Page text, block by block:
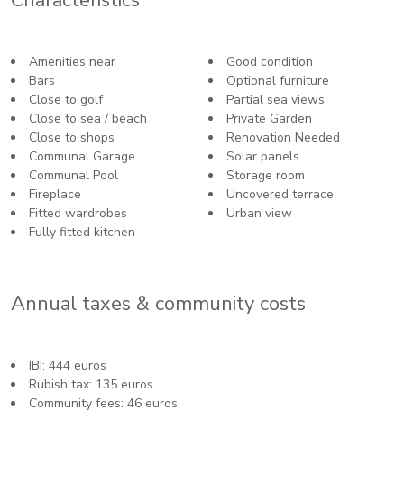
Amenities near
Bars
Close to golf
Close to sea / beach
Close to shops
Communal Garage
Communal Pool
Fireplace
Fitted wardrobes
Fully fitted kitchen
Good condition
Optional furniture
Partial sea views
Private Garden
Renovation Needed
Solar panels
Storage room
Uncovered terrace
Urban view
Annual taxes & community costs
IBI: 444 euros
Rubish tax: 135 euros
Community fees: 46 euros